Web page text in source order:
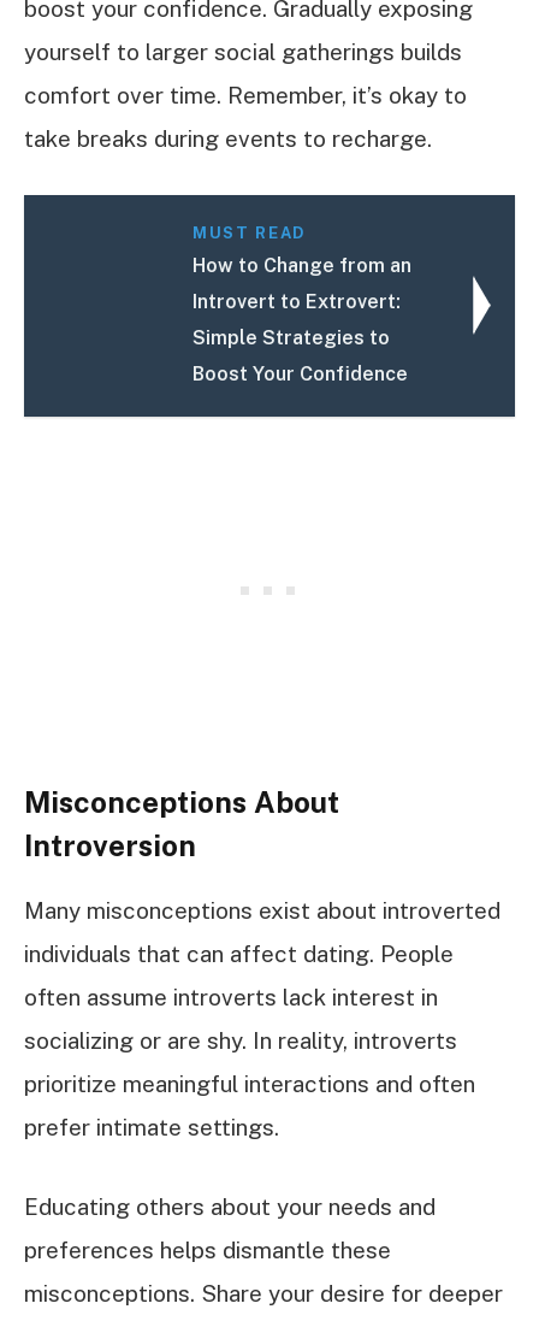
boost your confidence. Gradually exposing
yourself to larger social gatherings builds
comfort over time. Remember, it’s okay to
take breaks during events to recharge.
MUST READ
How to Change from an
Introvert to Extrovert:
Simple Strategies to
Boost Your Confidence
Misconceptions About
Introversion
Many misconceptions exist about introverted
individuals that can affect dating. People
often assume introverts lack interest in
socializing or are shy. In reality, introverts
prioritize meaningful interactions and often
prefer intimate settings.
Educating others about your needs and
preferences helps dismantle these
misconceptions. Share your desire for deeper